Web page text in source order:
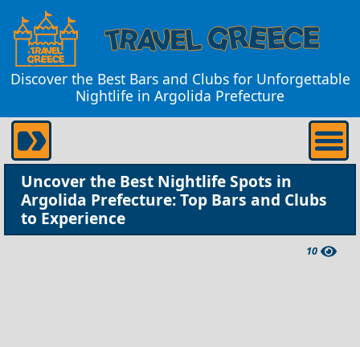
Discover the Best Bars and Clubs for Unforgettable
Nightlife in Argolida Prefecture
Uncover the Best Nightlife Spots in
Argolida Prefecture: Top Bars and Clubs
to Experience
10